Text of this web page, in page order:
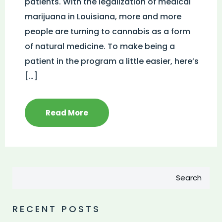
marijuana in Louisiana, more and more
people are turning to cannabis as a form
of natural medicine. To make being a
patient in the program a little easier, here’s
[…]
Read More
Search
RECENT POSTS